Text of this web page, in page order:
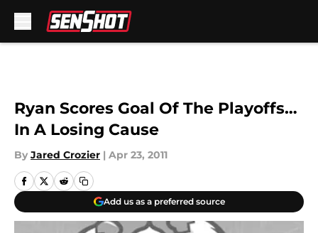
Ryan Scores Goal Of The Playoffs…
In A Losing Cause
By Jared Crozier | Apr 23, 2011
Add us as a preferred source